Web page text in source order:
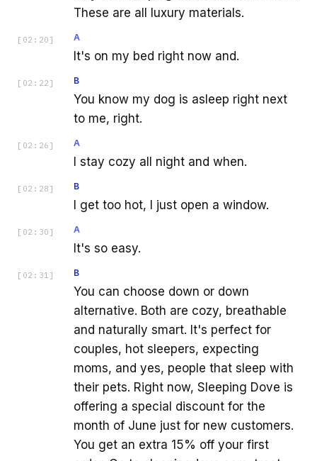
These are all luxury materials.
[ 02:20 ] A
It's on my bed right now and.
[ 02:22 ] B
You know my dog is asleep right next
to me, right.
[ 02:26 ] A
I stay cozy all night and when.
[ 02:28 ] B
I get too hot, I just open a window.
[ 02:30 ] A
It's so easy.
[ 02:31 ] B
You can choose down or down
alternative. Both are cozy, breathable
and naturally smart. It's perfect for
couples, hot sleepers, expecting
moms, and yes, people that sleep with
their pets. Right now, Sleeping Dove is
offering a special discount for the
month of June just for new customers.
You get an extra 15% off your first